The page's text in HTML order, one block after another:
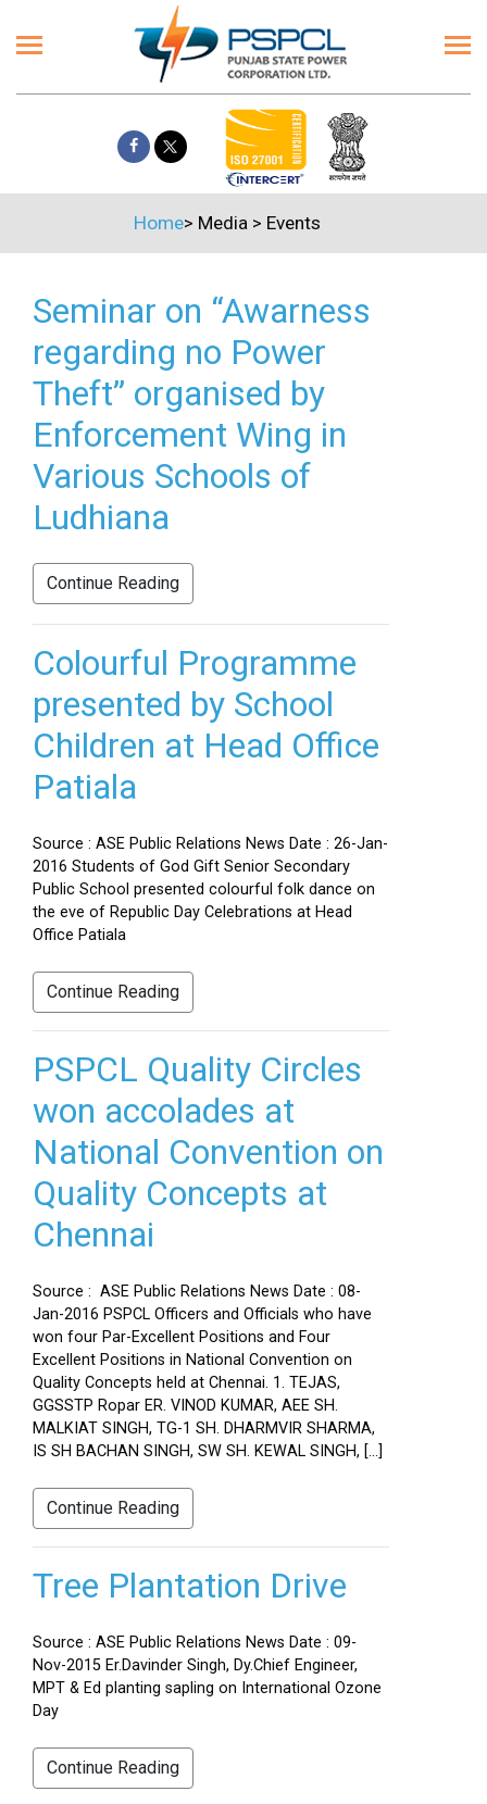
Home> Media > Events
Seminar on “Awarness
regarding no Power
Theft” organised by
Enforcement Wing in
Various Schools of
Ludhiana
Continue Reading
Colourful Programme
presented by School
Children at Head Office
Patiala
Source : ASE Public Relations News Date : 26-Jan-
2016 Students of God Gift Senior Secondary
Public School presented colourful folk dance on
the eve of Republic Day Celebrations at Head
Office Patiala
Continue Reading
PSPCL Quality Circles
won accolades at
National Convention on
Quality Concepts at
Chennai
Source : ASE Public Relations News Date : 08-
Jan-2016 PSPCL Officers and Officials who have
won four Par-Excellent Positions and Four
Excellent Positions in National Convention on
Quality Concepts held at Chennai. 1. TEJAS,
GGSSTP Ropar ER. VINOD KUMAR, AEE SH.
MALKIAT SINGH, TG-1 SH. DHARMVIR SHARMA,
IS SH BACHAN SINGH, SW SH. KEWAL SINGH, […]
Continue Reading
Tree Plantation Drive
Source : ASE Public Relations News Date : 09-
Nov-2015 Er.Davinder Singh, Dy.Chief Engineer,
MPT & Ed planting sapling on International Ozone
Day
Continue Reading